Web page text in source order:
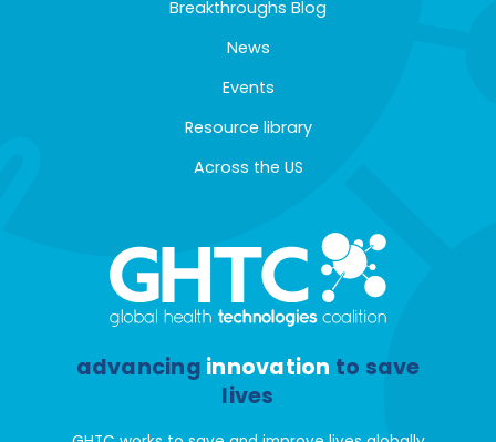
Breakthroughs Blog
News
Events
Resource library
Across the US
advancing innovation to save
lives